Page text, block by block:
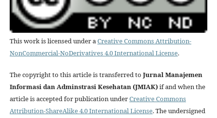
This work is licensed under aCreative Commons Attribution-
NonCommercial-NoDerivatives 4.0 International License.
The copyright to this article is transferred to Jurnal Manajemen
Informasi dan Adminstrasi Kesehatan (JMIAK)if and when the
article is accepted for publication underCreative Commons
Attribution-ShareAlike 4.0 International License. The undersigned